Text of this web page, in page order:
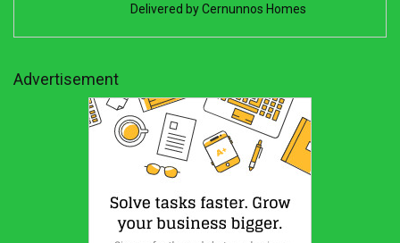
Delivered byCernunnos Homes
Advertisement